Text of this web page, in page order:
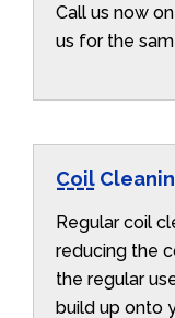
Call us now
us for the
Coil
Regular coil
reducing the
the regular
build up onto